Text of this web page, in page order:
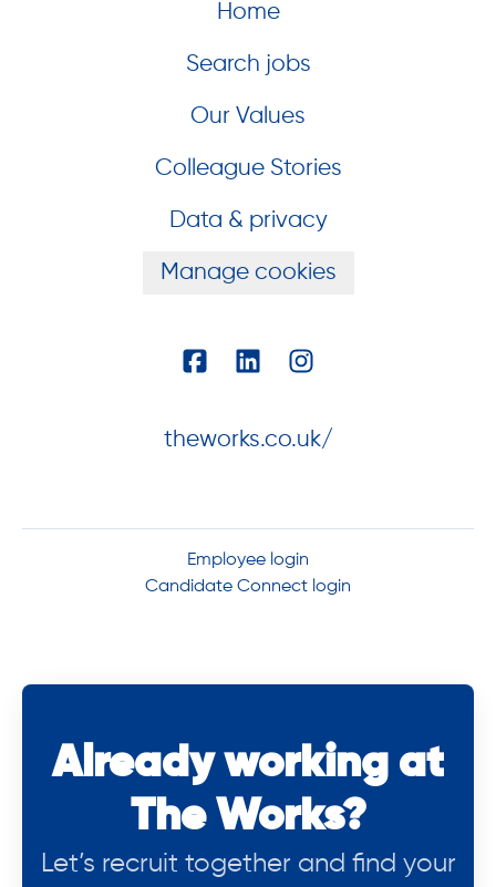
Home
Search jobs
Our Values
Colleague Stories
Data & privacy
Manage cookies
theworks.co.uk/
Employee login
Candidate Connect login
Already working at
The Works?
Let’s recruit together and find your